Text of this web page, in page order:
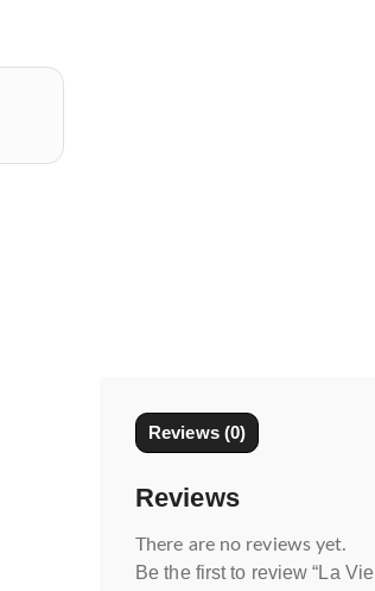
Reviews (0)
Reviews
There are no reviews yet.
Be the first to review “La